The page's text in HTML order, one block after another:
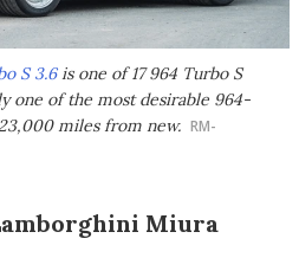
S 3.6is one of 17 964 Turbo S
one of the most desirable 964-
miles from new. RM-
Miura